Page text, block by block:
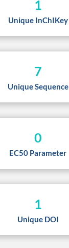
1
Unique InChIKey
7
Unique Sequence
0
EC50 Parameter
1
Unique DOI